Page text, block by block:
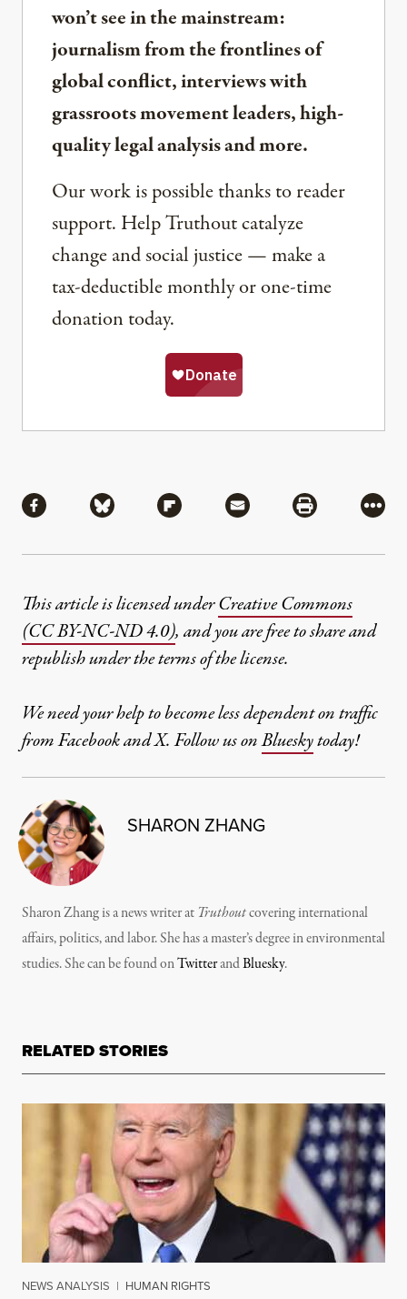
won’t see in the mainstream:
journalism from the frontlines of
global conflict, interviews with
grassroots movement leaders, high-
quality legal analysis and more.
Our work is possible thanks to reader
support. Help Truthout catalyze
change and social justice — make a
tax-deductible monthly or one-time
donation today.
Share via Facebook
Share via BlueskyShare via Flipboard
Share via MailShare via
More
This article is licensed underCreative Commons
(CC BY-NC-ND 4.0), and you are free to share and
republish under the terms of the license.
We need your help to become less dependent on traffic
from Facebook and X. Follow us onBlueskytoday!
SHARON ZHANG
Sharon Zhang is a news writer at Truthoutcovering international
affairs, politics, and labor. She has a master’s degree in environmental
studies. She can be found onTwitterandBluesky.
RELATED STORIES
NEWS ANALYSIS | HUMAN RIGHTS